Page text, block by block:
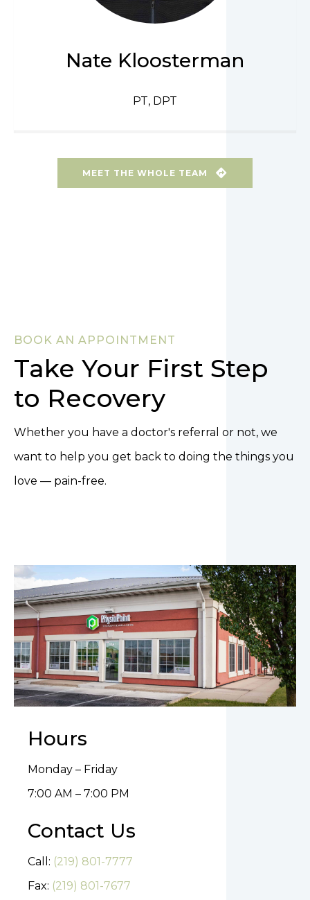
Nate Kloosterman
PT, DPT
MEET THE WHOLE TEAM
BOOK AN APPOINTMENT
Take Your First Step
to Recovery
Whether you have a doctor's referral or not, we
want to help you get back to doing the things you
love — pain-free.
Hours
Monday – Friday
7:00 AM – 7:00 PM
Contact Us
Call: (219) 801-7777
Fax: (219) 801-7677